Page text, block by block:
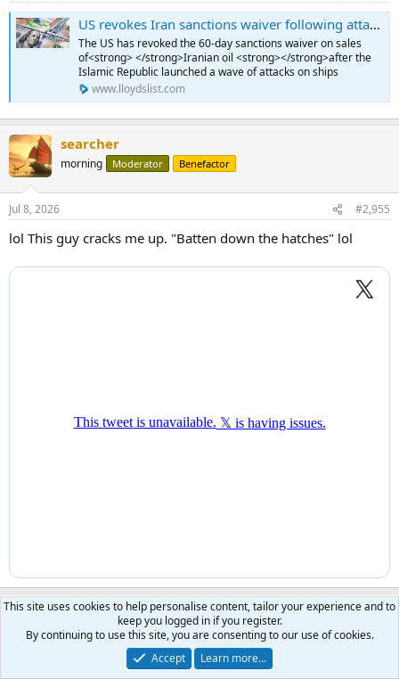
US revokes Iran sanctions waiver following attacks on shipping
The US has revoked the 60-day sanctions waiver on sales
of<strong> </strong>Iranian oil <strong></strong>after the
Islamic Republic launched a wave of attacks on ships
www.lloydslist.com
searcher
morning Moderator Benefactor
Jul 8, 2026 #2,955
lol This guy cracks me up. "Batten down the hatches" lol
searcher
morning Moderator Benefactor
This site uses cookies to help personalise content, tailor your experience and to
keep you logged in if you register.
By continuing to use this site, you are consenting to our use of cookies.
Accept
Learn more…